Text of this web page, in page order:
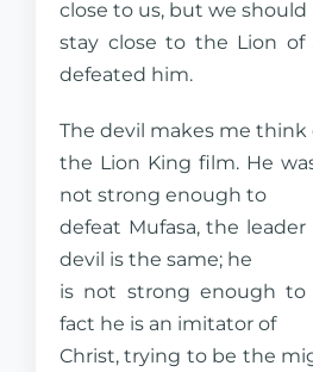
close to us, but we should
stay close to the Lion of
defeated him.
The devil makes me think
the Lion King film. He
not strong enough to
defeat Mufasa, the
devil is the same; he
is not strong enough to
fact he is an imitator of
Christ, trying to be the